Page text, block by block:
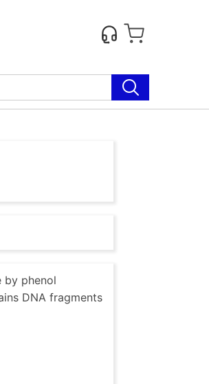
by phenol
DNA fragments